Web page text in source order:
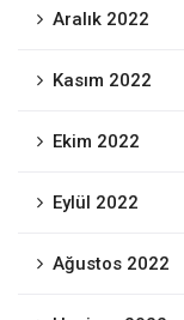
Aralık 2022
Kasım 2022
Ekim 2022
Eylül 2022
Ağustos 2022